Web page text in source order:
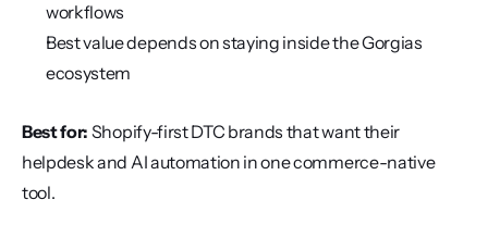
workflows
Best value depends on staying inside the Gorgias
ecosystem
Best for: Shopify-first DTC brands that want their
helpdesk and AI automation in one commerce-native
tool.